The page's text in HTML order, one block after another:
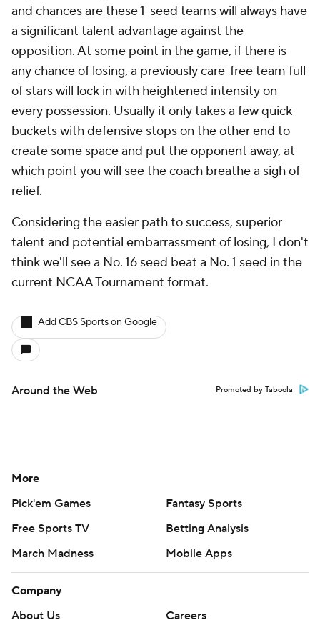
and chances are these 1-seed teams will always have
a significant talent advantage against the
opposition. At some point in the game, if there is
any chance of losing, a previously care-free team full
of stars will lock in with heightened intensity on
every possession. Usually it only takes a few quick
buckets with defensive stops on the other end to
create some space and put the opponent away, at
which point you will see the coach breathe a sigh of
relief.
Considering the easier path to success, superior
talent and potential embarrassment of losing, I don't
think we'll see a No. 16 seed beat a No. 1 seed in the
current NCAA Tournament format.
Add CBS Sports on Google
Around the Web Promoted by Taboola
More
Pick'em Games
Fantasy Sports
Free Sports TV
Betting Analysis
March Madness
Mobile Apps
Company
About Us
Careers